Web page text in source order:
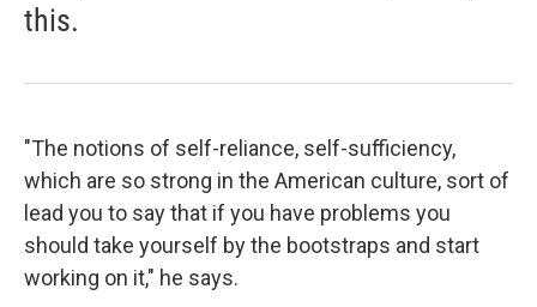
this.
"The notions of self-reliance, self-sufficiency,
which are so strong in the American culture, sort of
lead you to say that if you have problems you
should take yourself by the bootstraps and start
working on it," he says.